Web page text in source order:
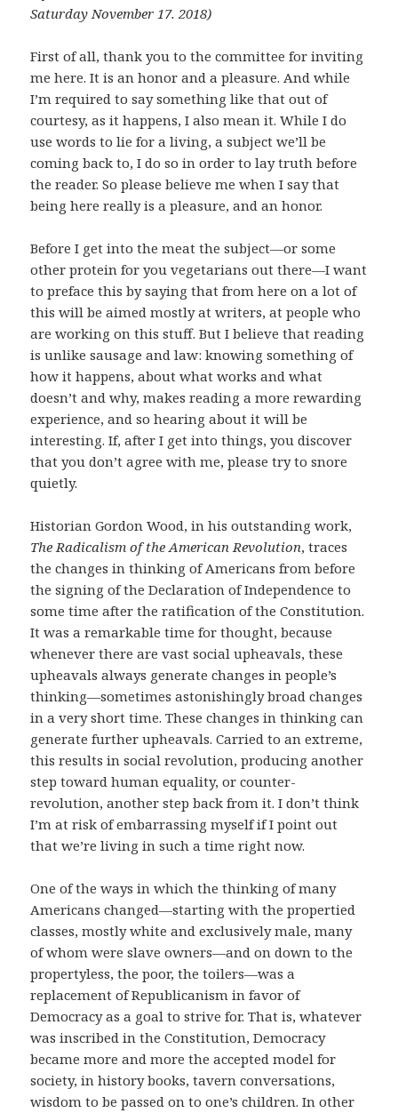
Saturday November 17. 2018)
First of all, thank you to the committee for inviting
me here. It is an honor and a pleasure. And while
I’m required to say something like that out of
courtesy, as it happens, I also mean it. While I do
use words to lie for a living, a subject we’ll be
coming back to, I do so in order to lay truth before
the reader. So please believe me when I say that
being here really is a pleasure, and an honor.
Before I get into the meat the subject—or some
other protein for you vegetarians out there—I want
to preface this by saying that from here on a lot of
this will be aimed mostly at writers, at people who
are working on this stuff. But I believe that reading
is unlike sausage and law: knowing something of
how it happens, about what works and what
doesn’t and why, makes reading a more rewarding
experience, and so hearing about it will be
interesting. If, after I get into things, you discover
that you don’t agree with me, please try to snore
quietly.
Historian Gordon Wood, in his outstanding work,
The Radicalism of the American Revolution, traces
the changes in thinking of Americans from before
the signing of the Declaration of Independence to
some time after the ratification of the Constitution.
It was a remarkable time for thought, because
whenever there are vast social upheavals, these
upheavals always generate changes in people’s
thinking—sometimes astonishingly broad changes
in a very short time. These changes in thinking can
generate further upheavals. Carried to an extreme,
this results in social revolution, producing another
step toward human equality, or counter-
revolution, another step back from it. I don’t think
I’m at risk of embarrassing myself if I point out
that we’re living in such a time right now.
One of the ways in which the thinking of many
Americans changed—starting with the propertied
classes, mostly white and exclusively male, many
of whom were slave owners—and on down to the
propertyless, the poor, the toilers—was a
replacement of Republicanism in favor of
Democracy as a goal to strive for. That is, whatever
was inscribed in the Constitution, Democracy
became more and more the accepted model for
society, in history books, tavern conversations,
wisdom to be passed on to one’s children. In other